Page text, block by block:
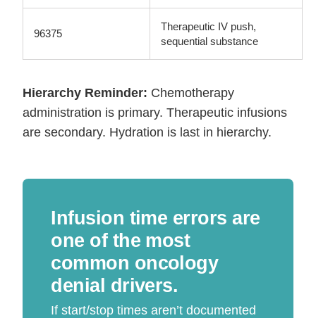
96375
Therapeutic IV push,
sequential substance
Hierarchy Reminder: Chemotherapy
administration is primary. Therapeutic infusions
are secondary. Hydration is last in hierarchy.
Infusion time errors are
one of the most
common oncology
denial drivers.
If start/stop times aren’t documented